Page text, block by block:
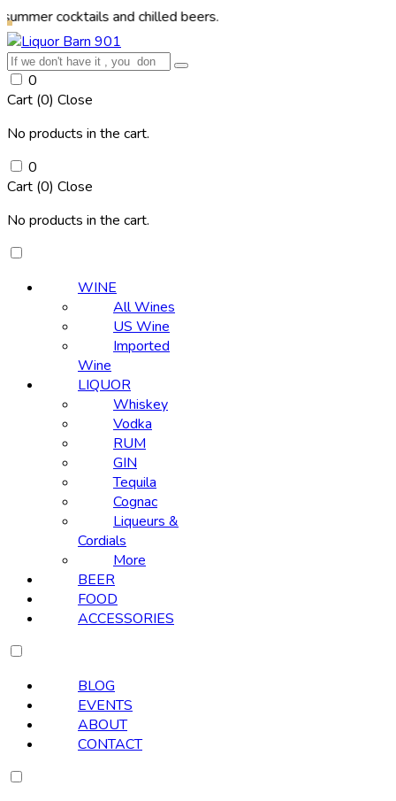
and chilled beers.
0
Cart (0) Close
No products in the cart.
0
Cart (0) Close
No products in the cart.
WINE
All Wines
US Wine
Imported
Wine
LIQUOR
Whiskey
Vodka
RUM
GIN
Tequila
Cognac
Liqueurs &
Cordials
More
BEER
FOOD
ACCESSORIES
BLOG
EVENTS
ABOUT
CONTACT